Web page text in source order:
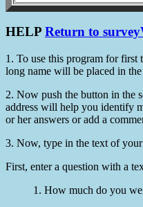
HELP Return to
1. To use this program for first
long name will be placed in
2. Now push the button in the
address will help you identify
or her answers or add a
3. Now, type in the text of
First, enter a question with a
1. How much do you